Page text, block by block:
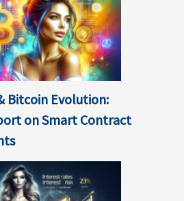
Bitcoin Evolution:
on Smart Contract